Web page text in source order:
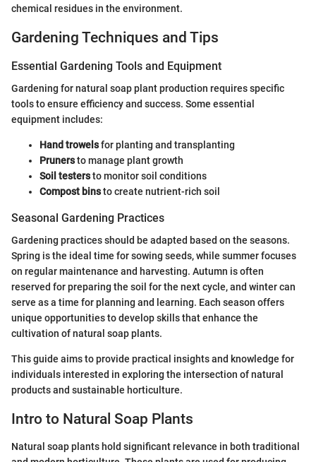
chemical residues in the environment.
Gardening Techniques and Tips
Essential Gardening Tools and Equipment
Gardening for natural soap plant production requires specific
tools to ensure efficiency and success. Some essential
equipment includes:
Hand trowelsfor planting and transplanting
Prunersto manage plant growth
Soil testersto monitor soil conditions
Compost binsto create nutrient-rich soil
Seasonal Gardening Practices
Gardening practices should be adapted based on the seasons.
Spring is the ideal time for sowing seeds, while summer focuses
on regular maintenance and harvesting. Autumn is often
reserved for preparing the soil for the next cycle, and winter can
serve as a time for planning and learning. Each season offers
unique opportunities to develop skills that enhance the
cultivation of natural soap plants.
This guide aims to provide practical insights and knowledge for
individuals interested in exploring the intersection of natural
products and sustainable horticulture.
Intro to Natural Soap Plants
Natural soap plants hold significant relevance in both traditional